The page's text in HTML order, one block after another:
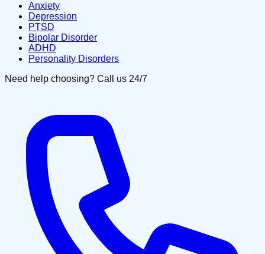
Anxiety
Depression
PTSD
Bipolar Disorder
ADHD
Personality Disorders
Need help choosing? Call us 24/7